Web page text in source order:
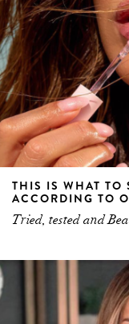
THIS IS WHAT TO
ACCORDING TO
Tried, tested and